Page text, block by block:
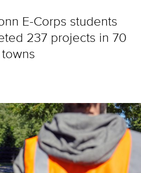
E-Corps students
237 projects in 70